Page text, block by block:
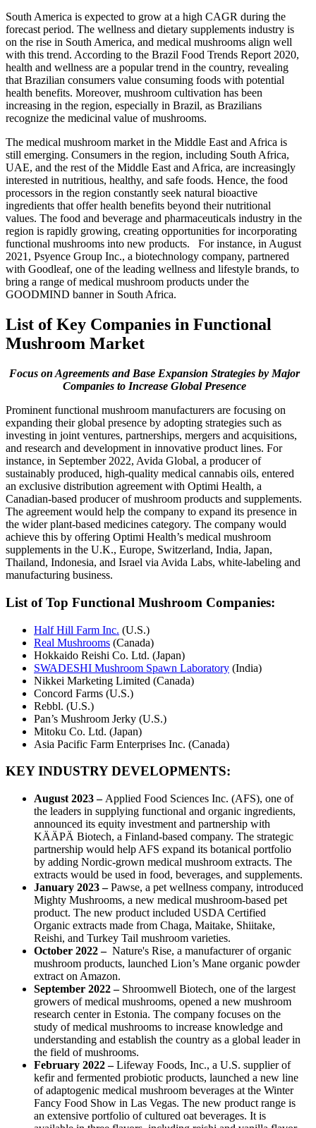
South America is expected to grow at a high CAGR during the
forecast period. The wellness and dietary supplements industry is
on the rise in South America, and medical mushrooms align well
with this trend. According to the Brazil Food Trends Report 2020,
health and wellness are a popular trend in the country, revealing
that Brazilian consumers value consuming foods with potential
health benefits. Moreover, mushroom cultivation has been
increasing in the region, especially in Brazil, as Brazilians
recognize the medicinal value of mushrooms.
The medical mushroom market in the Middle East and Africa is
still emerging. Consumers in the region, including South Africa,
UAE, and the rest of the Middle East and Africa, are increasingly
interested in nutritious, healthy, and safe foods. Hence, the food
processors in the region constantly seek natural bioactive
ingredients that offer health benefits beyond their nutritional
values. The food and beverage and pharmaceuticals industry in the
region is rapidly growing, creating opportunities for incorporating
functional mushrooms into new products. For instance, in August
2021, Psyence Group Inc., a biotechnology company, partnered
with Goodleaf, one of the leading wellness and lifestyle brands, to
bring a range of medical mushroom products under the
GOODMIND banner in South Africa.
List of Key Companies in Functional
Mushroom Market
Focus on Agreements and Base Expansion Strategies by Major
Companies to Increase Global Presence
Prominent functional mushroom manufacturers are focusing on
expanding their global presence by adopting strategies such as
investing in joint ventures, partnerships, mergers and acquisitions,
and research and development in innovative product lines. For
instance, in September 2022, Avida Global, a producer of
sustainably produced, high-quality medical cannabis oils, entered
an exclusive distribution agreement with Optimi Health, a
Canadian-based producer of mushroom products and supplements.
The agreement would help the company to expand its presence in
the wider plant-based medicines category. The company would
achieve this by offering Optimi Health’s medical mushroom
supplements in the U.K., Europe, Switzerland, India, Japan,
Thailand, Indonesia, and Israel via Avida Labs, white-labeling and
manufacturing business.
List of Top Functional Mushroom Companies:
Half Hill Farm Inc. (U.S.)
Real Mushrooms (Canada)
Hokkaido Reishi Co. Ltd. (Japan)
SWADESHI Mushroom Spawn Laboratory (India)
Nikkei Marketing Limited (Canada)
Concord Farms (U.S.)
Rebbl. (U.S.)
Pan’s Mushroom Jerky (U.S.)
Mitoku Co. Ltd. (Japan)
Asia Pacific Farm Enterprises Inc. (Canada)
KEY INDUSTRY DEVELOPMENTS:
August 2023 – Applied Food Sciences Inc. (AFS), one of
the leaders in supplying functional and organic ingredients,
announced its equity investment and partnership with
KÄÄPÄ Biotech, a Finland-based company. The strategic
partnership would help AFS expand its botanical portfolio
by adding Nordic-grown medical mushroom extracts. The
extracts would be used in food, beverages, and supplements.
January 2023 –Pawse, a pet wellness company, introduced
Mighty Mushrooms, a new medical mushroom-based pet
product. The new product included USDA Certified
Organic extracts made from Chaga, Maitake, Shiitake,
Reishi, and Turkey Tail mushroom varieties.
October 2022 – Nature's Rise, a manufacturer of organic
mushroom products, launched Lion’s Mane organic powder
extract on Amazon.
September 2022 –Shroomwell Biotech, one of the largest
growers of medical mushrooms, opened a new mushroom
research center in Estonia. The company focuses on the
study of medical mushrooms to increase knowledge and
understanding and establish the country as a global leader in
the field of mushrooms.
February 2022 –Lifeway Foods, Inc., a U.S. supplier of
kefir and fermented probiotic products, launched a new line
of adaptogenic medical mushroom beverages at the Winter
Fancy Food Show in Las Vegas. The new product range is
an extensive portfolio of cultured oat beverages. It is